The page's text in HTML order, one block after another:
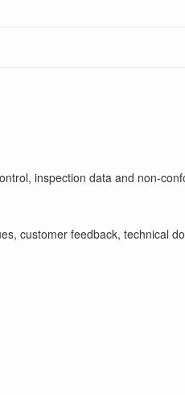
inspection data and non-
customer feedback, technical